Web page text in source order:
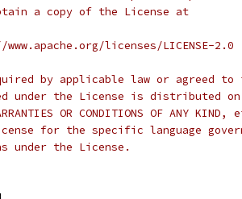
a copy of the License at
www.apache.org/licenses/LICENSE-2.0
by applicable law or agreed
under the License is distributed on
OR CONDITIONS OF ANY
for the specific language
under the License.